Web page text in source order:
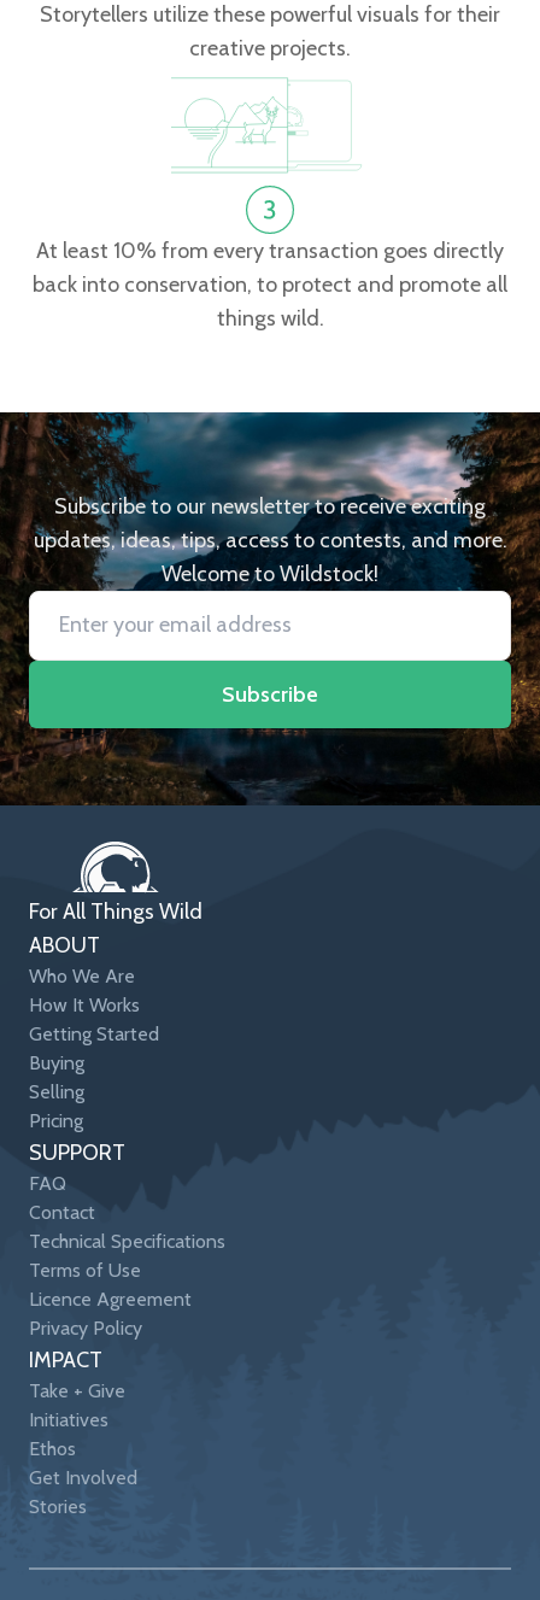
Storytellers utilize these powerful visuals for their
creative projects.
At least 10% from every transaction goes directly
back into conservation, to protect and promote all
things wild.
Subscribe to our newsletter to receive exciting
updates, ideas, tips, access to contests, and more.
Welcome to Wildstock!
Subscribe
For All Things Wild
ABOUT
Who We Are
How It Works
Getting Started
Buying
Selling
Pricing
SUPPORT
FAQ
Contact
Technical Specifications
Terms of Use
Licence Agreement
Privacy Policy
IMPACT
Take + Give
Initiatives
Ethos
Get Involved
Stories